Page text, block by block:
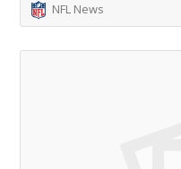
NFL News